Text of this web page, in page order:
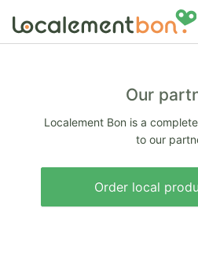
Our
Localement Bon is a
to our
Order local